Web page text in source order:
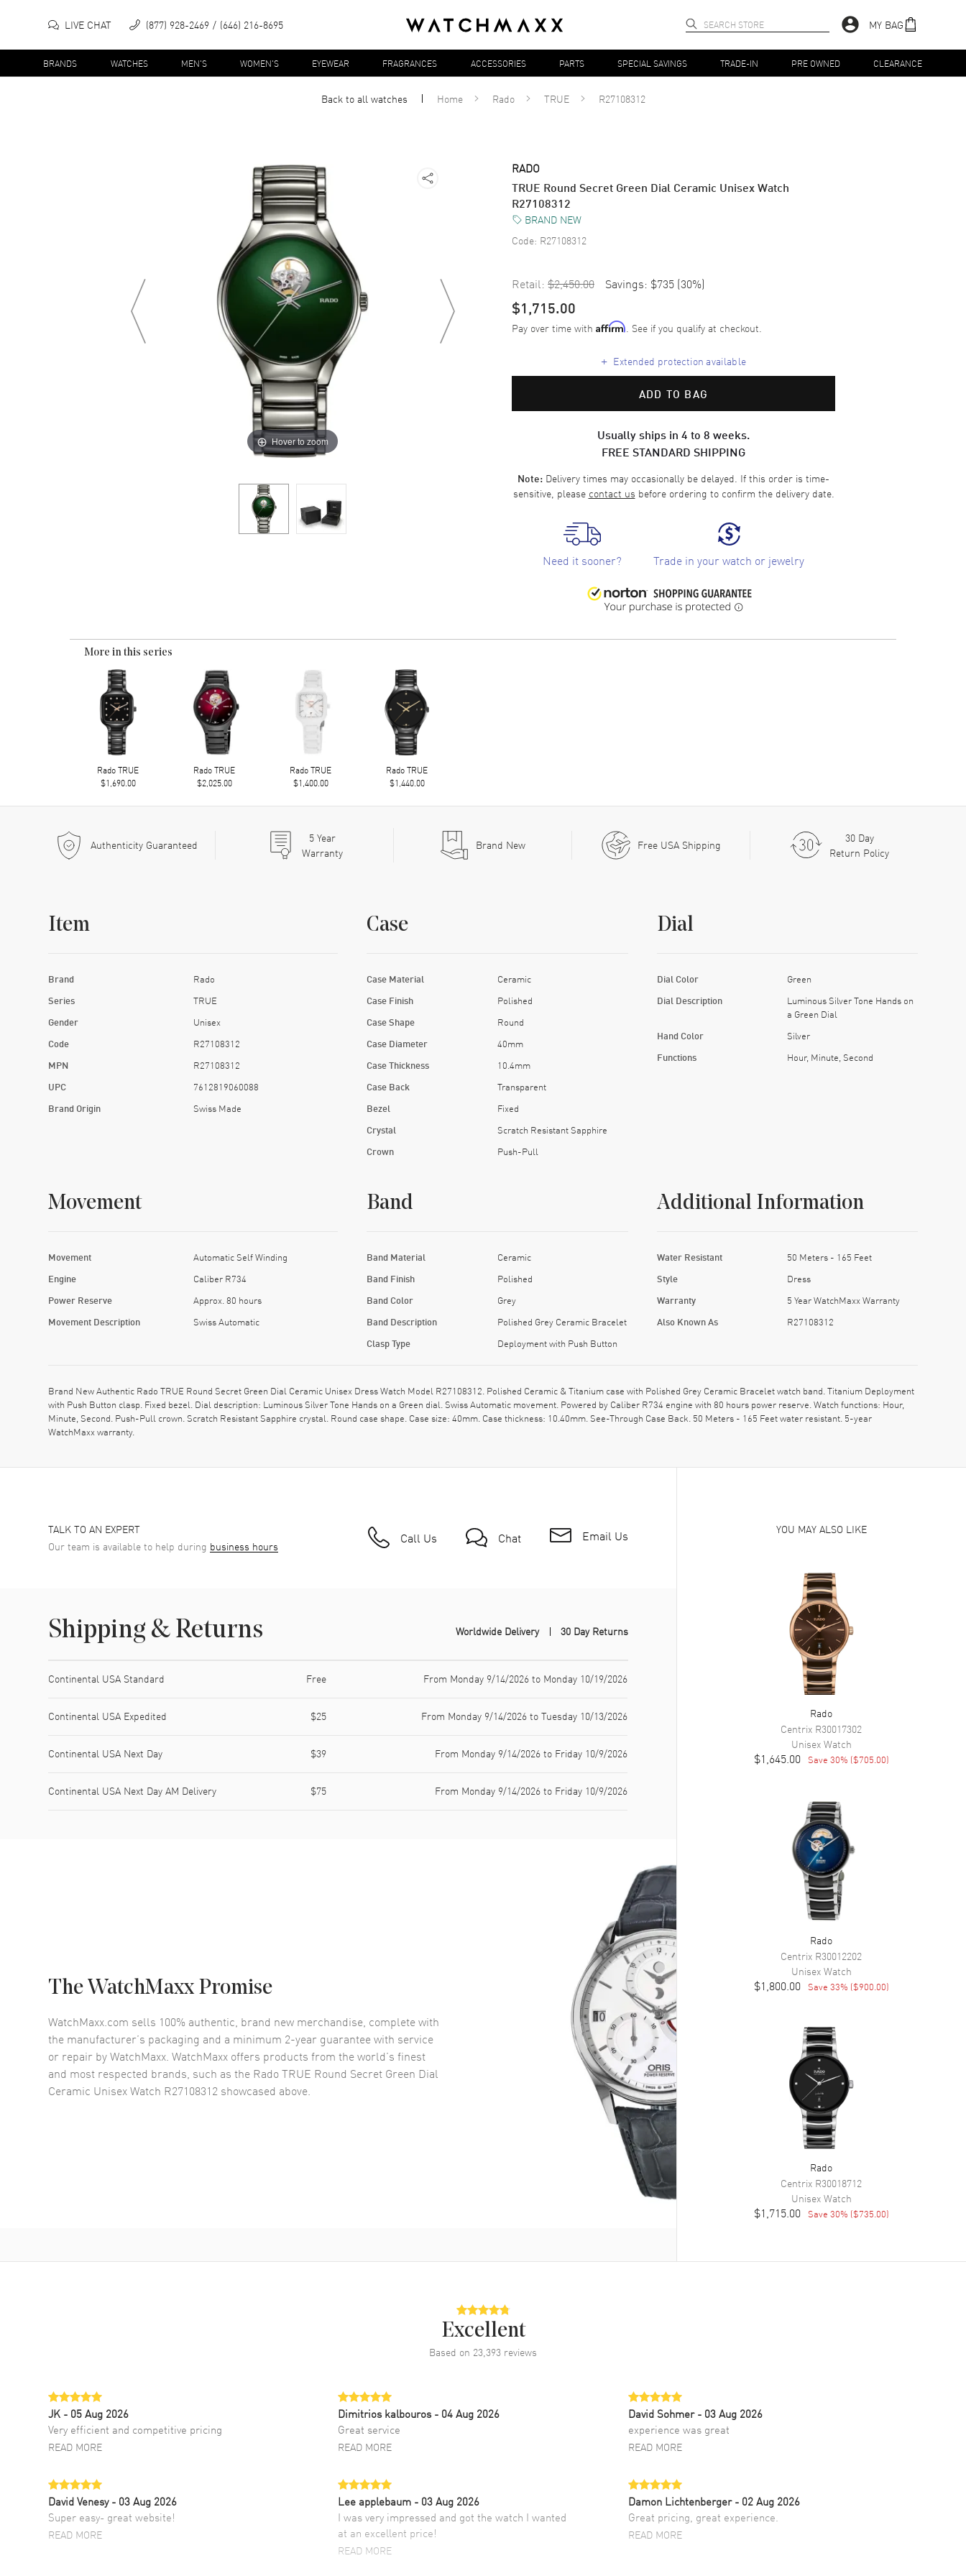
LIVE CHAT (877) 928-2469 (646) 216-8695 MY BAG
BRANDS WATCHES MEN'S WOMEN'S EYEWEAR FRAGRANCES ACCESSORIES PARTS SPECIAL SAVINGS TRADE-IN PRE OWNED CLEARANCE
Back to allwatches Home Rado TRUE R27108312
Hover to zoom
RADO
TRUE Round Secret Green Dial Ceramic Unisex Watch
R27108312
BRAND NEW
Code: R27108312
Retail: $2,450.00 Savings: $735 (30%)
$1,715.00
Pay over time with Affirm. See if you qualify at checkout.
+ Extended protection available
ADD TO BAG
Usually ships in 4 to 8 weeks.
FREE STANDARD SHIPPING
Note: Delivery times may occasionally be delayed. If this order is time-
sensitive, please contact us before ordering to confirm the delivery date.
Need it sooner? Trade in your watch or jewelry
More in this series
Rado TRUE
$1,690.00
Rado TRUE
$2,025.00
Rado TRUE
$1,400.00
Rado TRUE
$1,440.00
Authenticity Guaranteed 5Year
Warranty
Brand New Free USA Shipping
30 Day
Return Policy
Item
Brand Rado
Series TRUE
Gender Unisex
Code R27108312
MPN R27108312
UPC 7612819060088
Brand Origin Swiss Made
Case
Case Material Ceramic
Case Finish Polished
Case Shape Round
Case Diameter 40mm
Case Thickness 10.4mm
Case Back Transparent
Bezel Fixed
Crystal Scratch Resistant Sapphire
Crown Push-Pull
Dial
Dial Color Green
Dial Description
Luminous Silver Tone Hands on
a Green Dial
Hand Color Silver
Functions Hour, Minute, Second
Movement
Movement Automatic Self Winding
Engine Caliber R734
Power Reserve Approx. 80 hours
Movement Description Swiss Automatic
Band
Band Material Ceramic
Band Finish Polished
Band Color Grey
Band Description Polished Grey Ceramic Bracelet
Clasp Type Deployment with Push Button
Additional Information
Water Resistant 50 Meters - 165 Feet
Style Dress
Warranty 5 Year WatchMaxx Warranty
Also Known As R27108312
Brand New Authentic Rado TRUE Round Secret Green Dial Ceramic Unisex Dress Watch Model R27108312. Polished Ceramic & Titanium case with Polished Grey Ceramic Bracelet watch band. Titanium Deployment
with Push Button clasp. Fixed bezel. Dial description: Luminous Silver Tone Hands on a Green dial. Swiss Automatic movement. Powered by Caliber R734 engine with 80 hours power reserve. Watch functions: Hour,
Minute, Second. Push-Pull crown. Scratch Resistant Sapphire crystal. Round case shape. Case size: 40mm. Case thickness: 10.40mm. See-Through Case Back. 50 Meters - 165 Feet water resistant. 5-year
WatchMaxx warranty.
TALK TO AN EXPERT
Our team is available to help during business hours Call Us Chat Email Us
Shipping & Returns Worldwide Delivery 30 Day Returns
Continental USA Standard Free From Monday 9/14/2026 to Monday 10/19/2026
Continental USA Expedited $25 From Monday 9/14/2026 to Tuesday 10/13/2026
Continental USA Next Day $39 From Monday 9/14/2026 to Friday 10/9/2026
Continental USA Next Day AM Delivery $75 From Monday 9/14/2026 to Friday 10/9/2026
The WatchMaxx Promise
WatchMaxx.com sells 100% authentic, brand new merchandise, complete with
the manufacturer’s packaging and a minimum 2-year guarantee with service
or repair by WatchMaxx. WatchMaxx offers products from the world’s finest
and most respected brands, such as the Rado TRUE Round Secret Green Dial
Ceramic Unisex Watch R27108312 showcased above.
YOU MAY ALSO LIKE
Rado
Centrix R30017302
UnisexWatch
$1,645.00 Save 30% ($705.00)
Rado
Centrix R30012202
UnisexWatch
$1,800.00 Save 33% ($900.00)
Rado
Centrix R30018712
UnisexWatch
$1,715.00 Save 30% ($735.00)
Excellent
Based on 23,393 reviews
JK - 05 Aug 2026
Very efficient and competitive pricing
READ MORE
Dimitrios kalbouros- 04 Aug 2026
Great service
READ MORE
David Sohmer - 03 Aug 2026
experience was great
READ MORE
David Venesy - 03 Aug 2026
Super easy- great website!
READ MORE
Lee applebaum - 03 Aug 2026
I was very impressed and got the watch I wanted
at an excellent price!
READ MORE
Damon Lichtenberger - 02 Aug 2026
Great pricing, great experience.
READ MORE